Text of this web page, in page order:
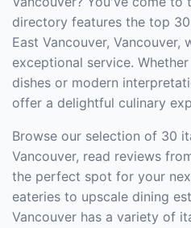
directory features the top
East Vancouver,
exceptional service.
dishes or modern
offer a delightful culinary
Browse our selection of 30
Vancouver, read reviews
the perfect spot for your
eateries to upscale dining
Vancouver has a variety of